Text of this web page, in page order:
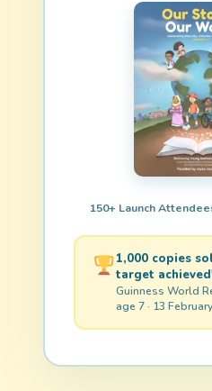
150+ Launch
1,000 copies
target
Guinness World
age 7 · 13